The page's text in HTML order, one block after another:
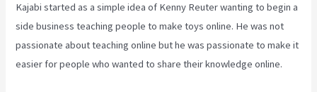
Kajabi started as a simple idea of Kenny Reuter wanting to begin a
side business teaching people to make toys online. He was not
passionate about teaching online but he was passionate to make it
easier for people who wanted to share their knowledge online.